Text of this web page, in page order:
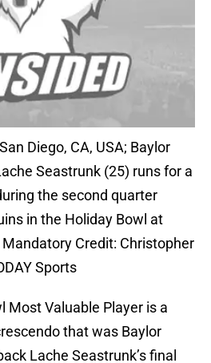
Diego, CA, USA; Baylor
Seastrunk (25) runs for a
the second quarter
in the Holiday Bowl at
Credit: Christopher
Sports
Most Valuable Player is a
that was Baylor
Lache Seastrunk’s final